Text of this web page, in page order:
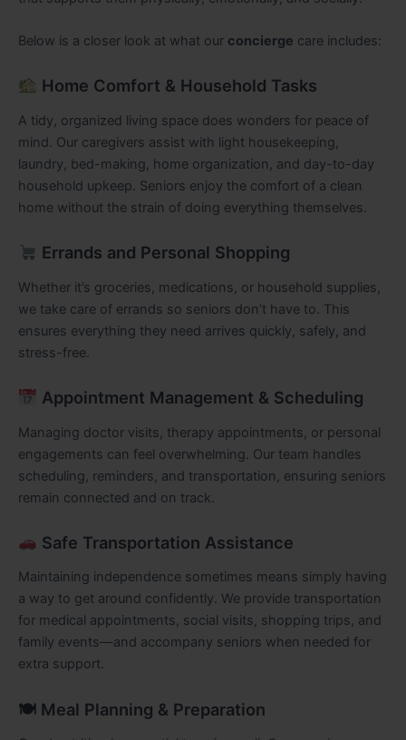
Below is a closer look at what our concierge care includes:
Home Comfort & Household Tasks
A tidy, organized living space does wonders for peace of
mind. Our caregivers assist with light housekeeping,
laundry, bed-making, home organization, and day-to-day
household upkeep. Seniors enjoy the comfort of a clean
home without the strain of doing everything themselves.
Errands and Personal Shopping
Whether it’s groceries, medications, or household supplies,
we take care of errands so seniors don’t have to. This
ensures everything they need arrives quickly, safely, and
stress-free.
Appointment Management & Scheduling
Managing doctor visits, therapy appointments, or personal
engagements can feel overwhelming. Our team handles
scheduling, reminders, and transportation, ensuring seniors
remain connected and on track.
Safe Transportation Assistance
Maintaining independence sometimes means simply having
a way to get around confidently. We provide transportation
for medical appointments, social visits, shopping trips, and
family events—and accompany seniors when needed for
extra support.
🍽 Meal Planning & Preparation